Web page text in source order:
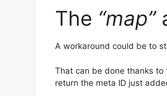
The “map”
A workaround could be to
That can be done thanks
return the meta ID just